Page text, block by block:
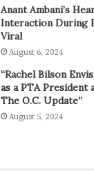
Anant Ambani’s
Interaction During
Viral
August 6, 2024
“Rachel Bilson
as a PTA President
The O.C. Update”
August 5, 2024